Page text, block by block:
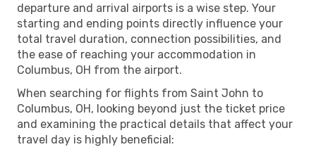
departure and arrival airports is a wise step. Your
starting and ending points directly influence your
total travel duration, connection possibilities, and
the ease of reaching your accommodation in
Columbus, OH from the airport.
When searching for flights from Saint John to
Columbus, OH, looking beyond just the ticket price
and examining the practical details that affect your
travel day is highly beneficial: